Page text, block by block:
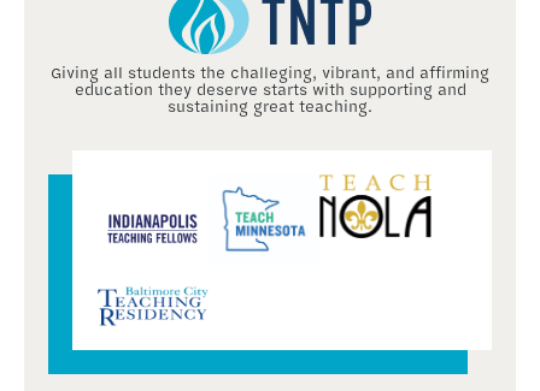
Giving all students the challeging, vibrant, and affirming
education they deserve starts with supporting and
sustaining great teaching.